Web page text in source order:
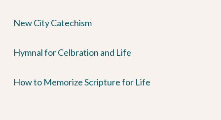
New City Catechism
Hymnal for Celbration and Life
How to Memorize Scripture for Life